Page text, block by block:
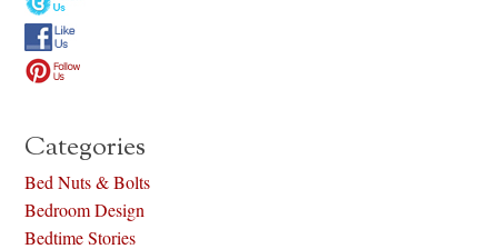
Categories
Bed Nuts & Bolts
Bedroom Design
Bedtime Stories